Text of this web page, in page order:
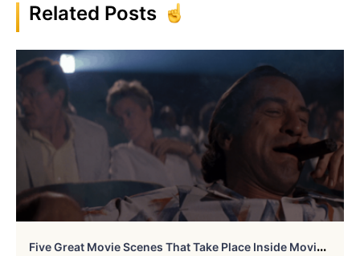
Related Posts
F
Ive Great Movie Scenes That Take Place Inside Movie Theaters